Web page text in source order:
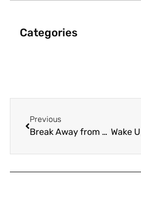
Categories
Previous
Break Away from the Competition with DMC’s MiniZine Solution